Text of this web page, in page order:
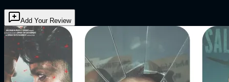
Add Your Review